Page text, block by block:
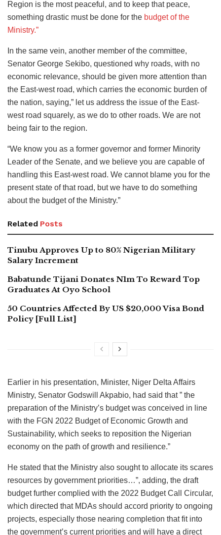
Region is the most peaceful, and to keep that peace,
something drastic must be done for the budget of the
Ministry.”
In the same vein, another member of the committee,
Senator George Sekibo, questioned why roads, with no
economic relevance, should be given more attention than
the East-west road, which carries the economic burden of
the nation, saying,” let us address the issue of the East-
west road squarely, as we do to other roads. We are not
being fair to the region.
“We know you as a former governor and former Minority
Leader of the Senate, and we believe you are capable of
handling this East-west road. We cannot blame you for the
present state of that road, but we have to do something
about the budget of the Ministry.”
Related Posts
Tinubu Approves Up to 80% Nigerian Military
Salary Increment
Babatunde Tijani Donates N1m To Reward Top
Graduates At Oyo School
50 Countries Affected By US $20,000 Visa Bond
Policy [Full List]
Earlier in his presentation, Minister, Niger Delta Affairs
Ministry, Senator Godswill Akpabio, had said that ” the
preparation of the Ministry’s budget was conceived in line
with the FGN 2022 Budget of Economic Growth and
Sustainability, which seeks to reposition the Nigerian
economy on the path of growth and resilience.”
He stated that the Ministry also sought to allocate its scares
resources by government priorities…”, adding, the draft
budget further complied with the 2022 Budget Call Circular,
which directed that MDAs should accord priority to ongoing
projects, especially those nearing completion that fit into
the government’s current priorities and will have a direct